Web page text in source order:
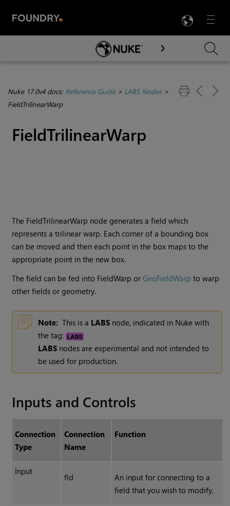
Menu

Skip To Main Content
Nuke 17.0v4 docs: Reference Guide> LABS Nodes>
FieldTrilinearWarp
FieldTrilinearWarp
The FieldTrilinearWarp node generates a field which
represents a trilinear warp. Each corner of a bounding box
can be moved and then each point in the box maps to the
appropriate point in the new box.
The field can be fed into FieldWarp orGeoFieldWarp to warp
other fields or geometry.
Note: This is a LABS node, indicated in Nuke with
the tag:
LABS nodes are experimental and not intended to
be used for production.
Inputs and Controls
Connection
Type
Connection
Name
Function
Input
fld
An input for connecting to a
field that you wish to modify.